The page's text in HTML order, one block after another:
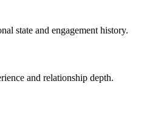
complaints):**
state and engagement history.
and relationship depth.